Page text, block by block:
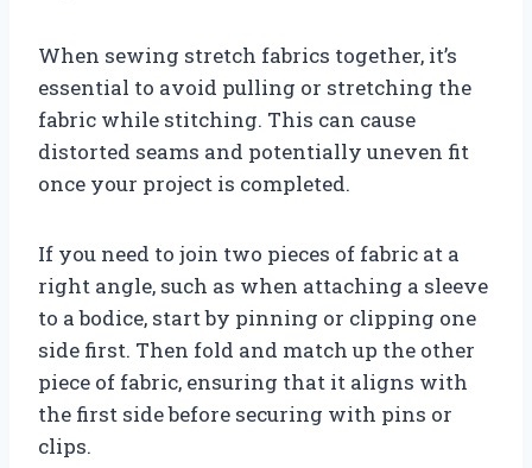
When sewing stretch fabrics together, it’s
essential to avoid pulling or stretching the
fabric while stitching. This can cause
distorted seams and potentially uneven fit
once your project is completed.
If you need to join two pieces of fabric at a
right angle, such as when attaching a sleeve
to a bodice, start by pinning or clipping one
side first. Then fold and match up the other
piece of fabric, ensuring that it aligns with
the first side before securing with pins or
clips.